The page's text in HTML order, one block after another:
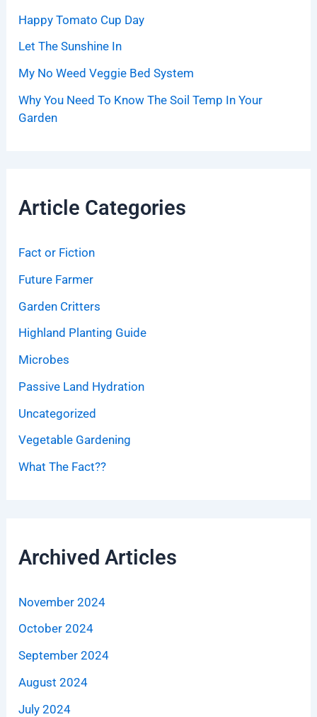
Happy Tomato Cup Day
Let The Sunshine In
My No Weed Veggie Bed System
Why You Need To Know The Soil Temp In Your
Garden
Article Categories
Fact or Fiction
Future Farmer
Garden Critters
Highland Planting Guide
Microbes
Passive Land Hydration
Uncategorized
Vegetable Gardening
What The Fact??
Archived Articles
November 2024
October 2024
September 2024
August 2024
July 2024